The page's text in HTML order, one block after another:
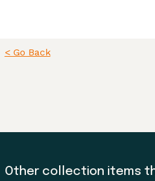
< Go Back
Other collection items